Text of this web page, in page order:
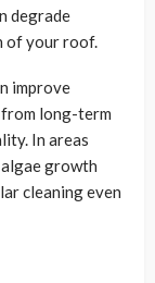
degrade
of your roof.
improve
long-term
In areas
algae growth
cleaning even